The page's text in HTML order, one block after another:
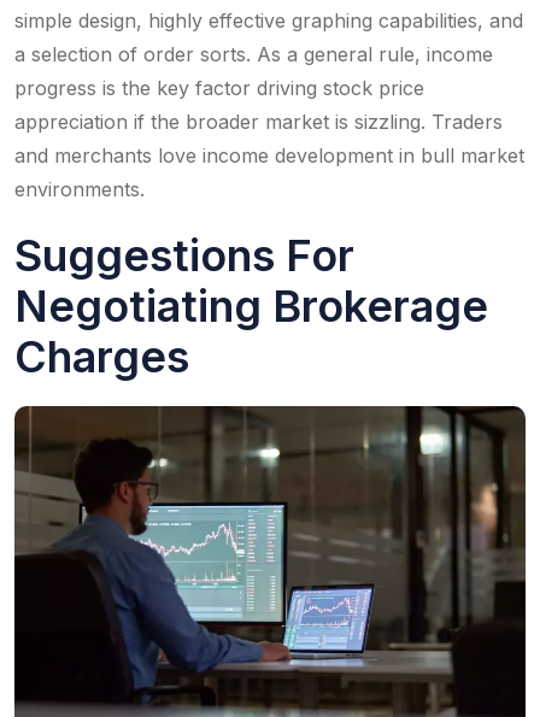
simple design, highly effective graphing capabilities, and
a selection of order sorts. As a general rule, income
progress is the key factor driving stock price
appreciation if the broader market is sizzling. Traders
and merchants love income development in bull market
environments.
Suggestions For
Negotiating Brokerage
Charges